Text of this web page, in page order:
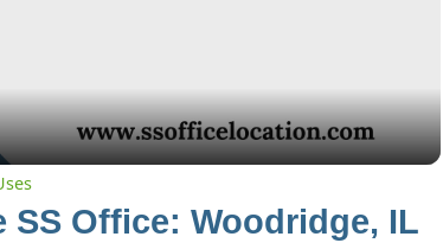
Office: Woodridge, IL